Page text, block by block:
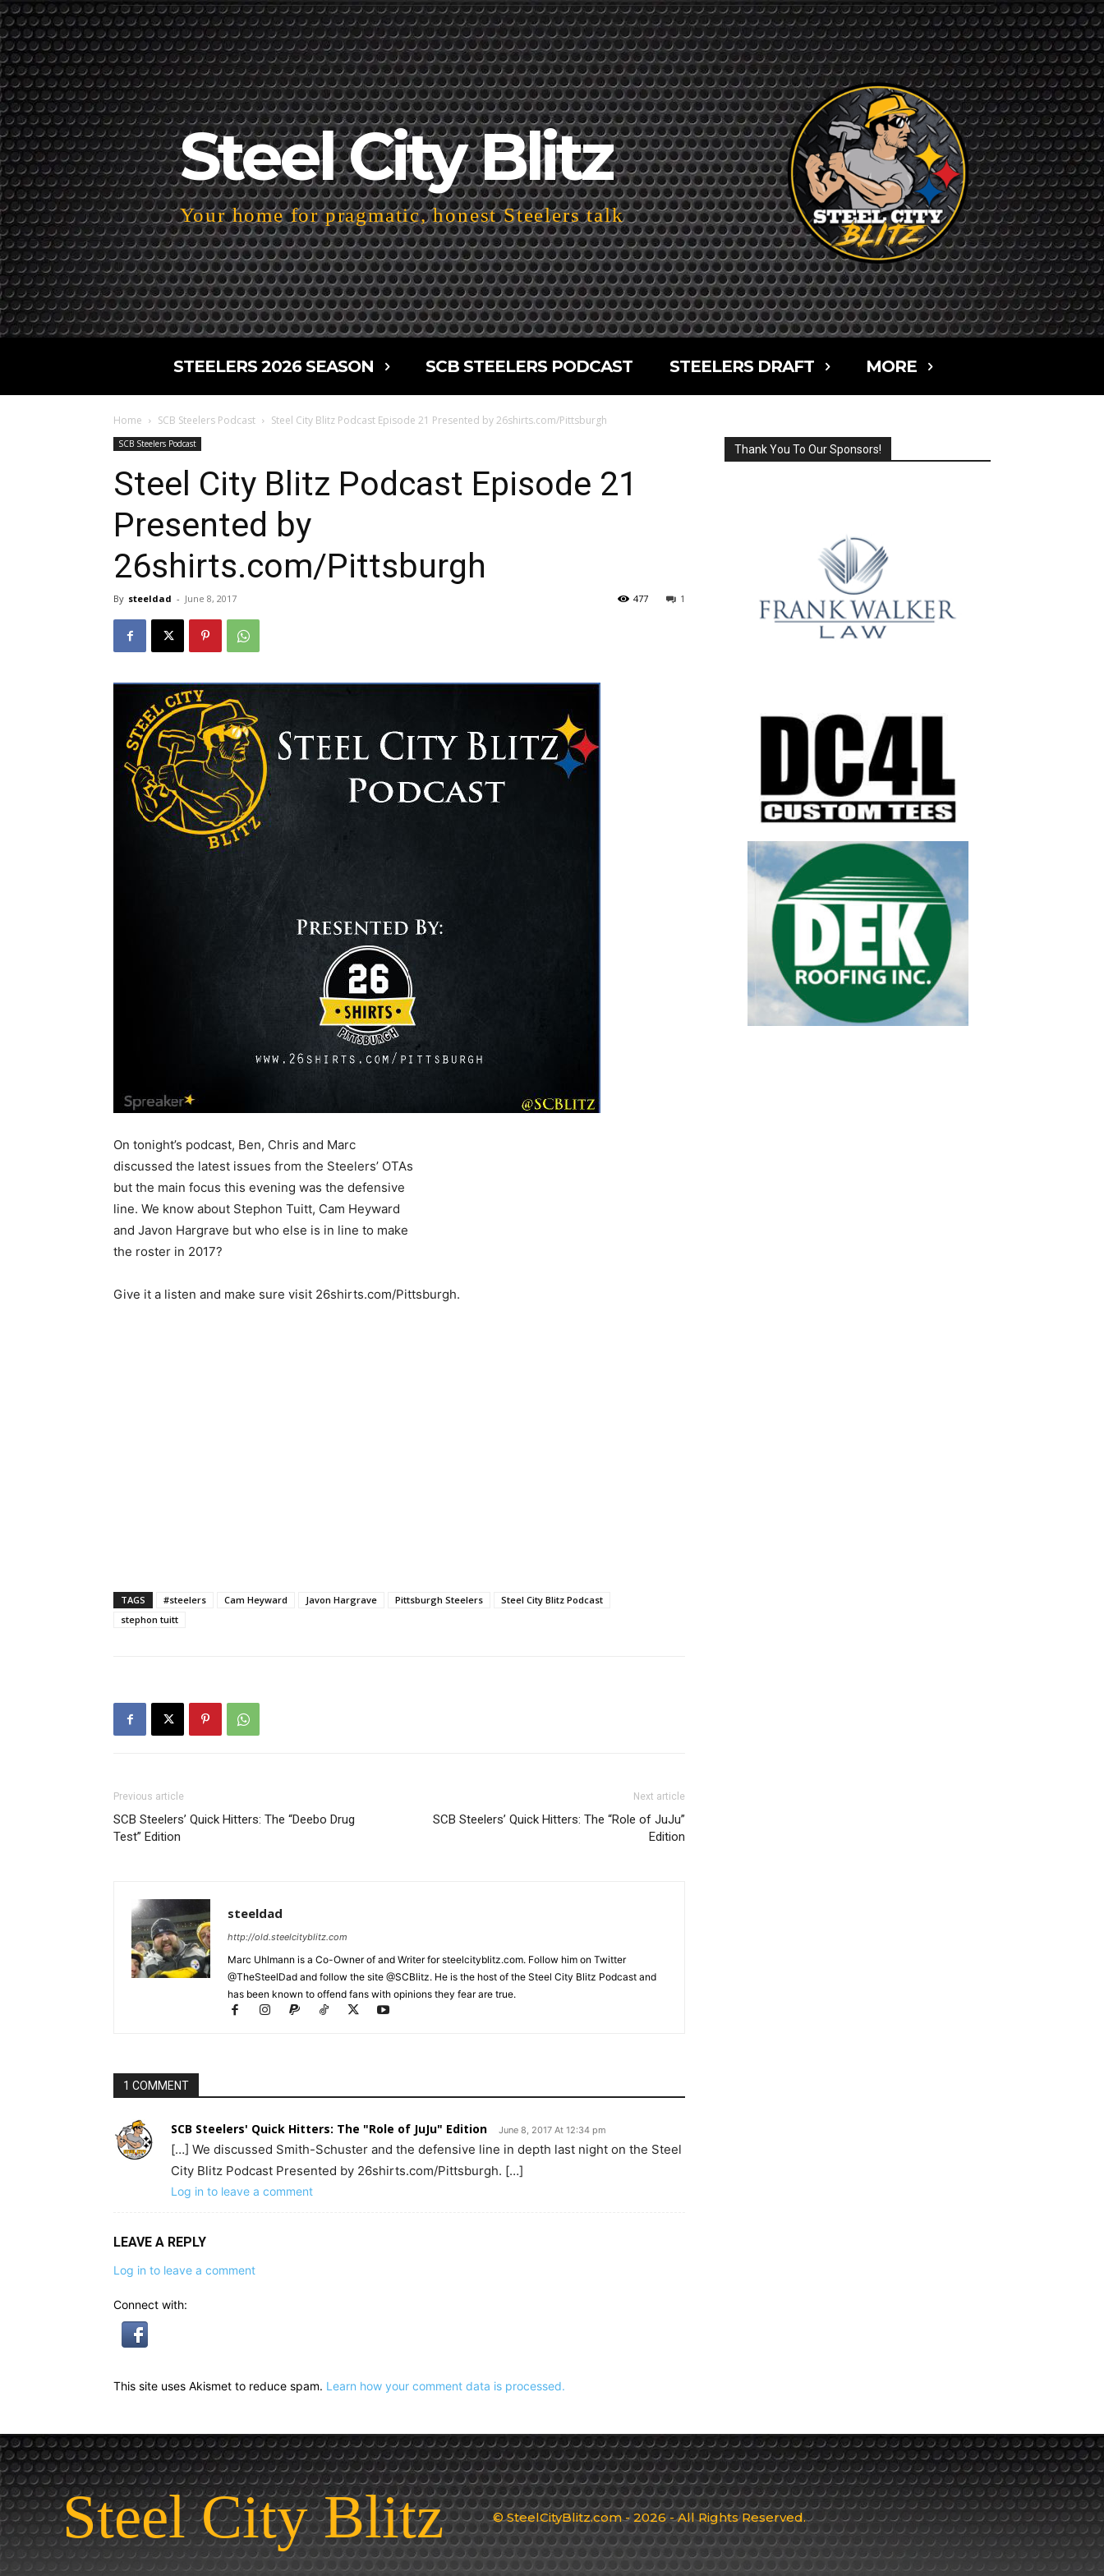
Steel City Blitz
Your home for pragmatic, honest Steelers talk
STEELERS 2026 SEASON SCB STEELERS PODCAST STEELERS DRAFT MORE
Home SCB Steelers Podcast Steel City Blitz Podcast Episode 21 Presented by 26shirts.com/Pittsburgh
SCB Steelers Podcast
Steel City Blitz Podcast Episode 21
Presented by
26shirts.com/Pittsburgh
By steeldad - June 8, 2017 1
477
On tonight’s podcast, Ben, Chris and Marc
discussed the latest issues from the Steelers’ OTAs
but the main focus this evening was the defensive
line. We know about Stephon Tuitt, Cam Heyward
and Javon Hargrave but who else is in line to make
the roster in 2017?
Give it a listen and make sure visit 26shirts.com/Pittsburgh.
TAGS #steelers Cam Heyward Javon Hargrave Pittsburgh Steelers
Steel City Blitz Podcast
stephon tuitt
Previous article
SCB Steelers’ Quick Hitters: The “Deebo Drug
Test” Edition
Next article
SCB Steelers’ Quick Hitters: The “Role of JuJu”
Edition
steeldad
http://old.steelcityblitz.com
Marc Uhlmann is a Co-Owner of and Writer for steelcityblitz.com. Follow him on Twitter
@TheSteelDad and follow the site @SCBlitz. He is the host of the Steel City Blitz Podcast and
has been known to offend fans with opinions they fear are true.
1 COMMENT
SCB Steelers' Quick Hitters: The "Role of JuJu" Edition June 8, 2017 At 12:34 pm
[…] We discussed Smith-Schuster and the defensive line in depth last night on the Steel
City Blitz Podcast Presented by 26shirts.com/Pittsburgh. […]
Log in to leave a comment
LEAVE A REPLY
Log in to leave a comment
Connect with:
This site uses Akismet to reduce spam. Learn how your comment data is processed.
Thank You To Our Sponsors!
Steel City Blitz © SteelCityBlitz.com - 2026 - All Rights Reserved.